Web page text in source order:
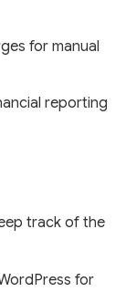
for manual
reporting
track of the
for